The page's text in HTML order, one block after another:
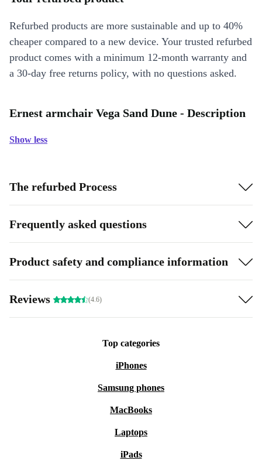
Refurbed products are more sustainable and up to 40%
cheaper compared to a new device. Your trusted refurbed
product comes with a minimum 12-month warranty and
a 30-day free returns policy, with no questions asked.
Ernest armchair Vega Sand Dune - Description
Show less
The refurbed Process
Frequently asked questions
Product safety and compliance information
Reviews (4.6)
Top categories
iPhones
Samsung phones
MacBooks
Laptops
iPads